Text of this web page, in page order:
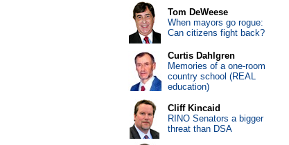
Tom DeWeese
When mayors go rogue:
Can citizens fight back?
Curtis Dahlgren
Memories of a one-room
country school (REAL
education)
Cliff Kincaid
RINO Senators a bigger
threat than DSA